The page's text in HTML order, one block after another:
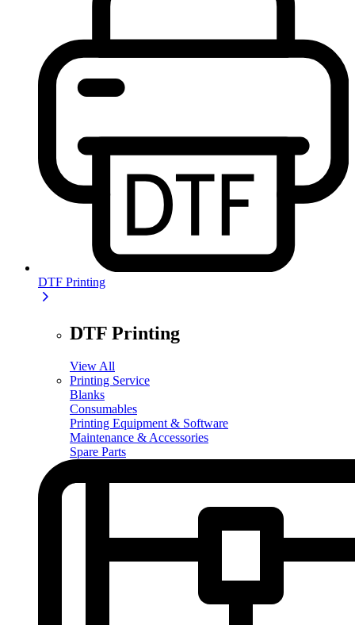
DTF Printing
DTF Printing
View All
Printing Service
Blanks
Consumables
Printing Equipment & Software
Maintenance & Accessories
Spare Parts